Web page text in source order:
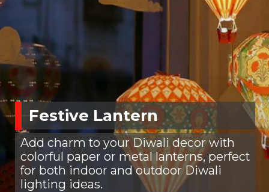
Festive Lantern
Add charm to your Diwali decor with
colorful paper or metal lanterns, perfect
for both indoor and outdoor Diwali
lighting ideas.